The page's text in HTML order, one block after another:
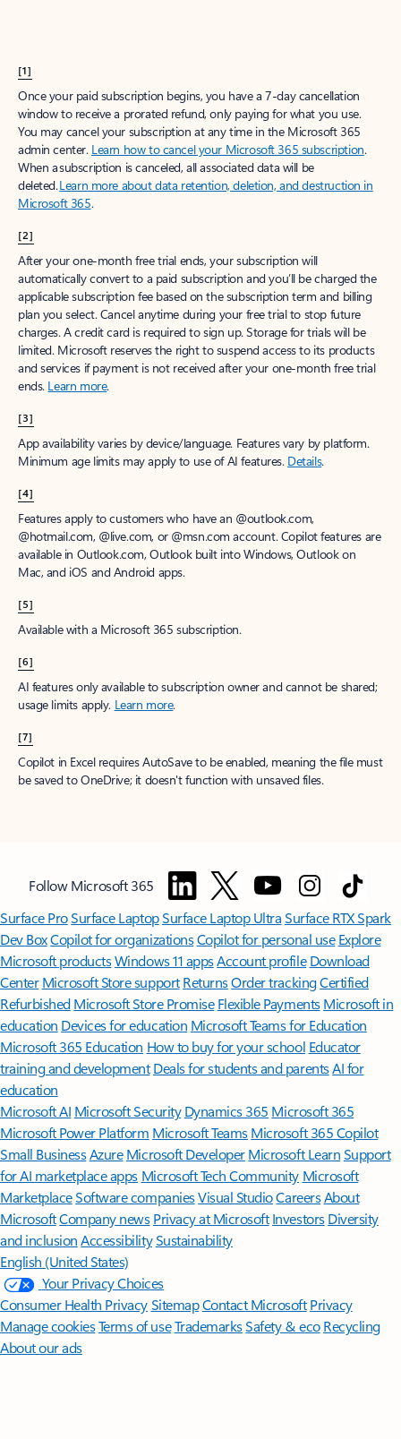
[1]
Once your paid subscription begins, you have a 7-day cancellation
window to receive a prorated refund, only paying for what you use.
You may cancel your subscription at any time in the Microsoft 365
admin center. Learn how to cancel your Microsoft 365 subscription.
When a subscription is canceled, all associated data will be
deleted.Learn more about data retention, deletion, and destruction in
Microsoft 365.
[2]
After your one-month free trial ends, your subscription will
automatically convert to a paid subscription and you’ll be charged the
applicable subscription fee based on the subscription term and billing
plan you select. Cancel anytime during your free trial to stop future
charges. A credit card is required to sign up. Storage for trials will be
limited. Microsoft reserves the right to suspend access to its products
and services if payment is not received after your one-month free trial
ends. Learn more.
[3]
App availability varies by device/language. Features vary by platform.
Minimum age limits may apply to use of AI features. Details.
[4]
Features apply to customers who have an @outlook.com,
@hotmail.com, @live.com, or @msn.com account. Copilot features are
available in Outlook.com, Outlook built into Windows, Outlook on
Mac, and iOS and Android apps.
[5]
Available with a Microsoft 365 subscription.
[6]
AI features only available to subscription owner and cannot be shared;
usage limits apply. Learn more.
[7]
Copilot in Excel requires AutoSave to be enabled, meaning the file must
be saved to OneDrive; it doesn't function with unsaved files.
Follow Microsoft 365
Surface ProSurface LaptopSurface Laptop UltraSurface RTX Spark
Dev BoxCopilot for organizationsCopilot for personal use Explore
Microsoft productsWindows 11 appsAccount profile Download
Center Microsoft Store support ReturnsOrder trackingCertified
Refurbished Microsoft Store Promise Flexible Payments Microsoft in
education Devices for education Microsoft Teams for Education
Microsoft 365 Education How to buy for your school Educator
training and development Deals for students and parentsAI for
education
Microsoft AI Microsoft Security Dynamics 365 Microsoft 365
Microsoft Power Platform Microsoft TeamsMicrosoft 365 Copilot
Small BusinessAzure Microsoft DeveloperMicrosoft LearnSupport
for AI marketplace apps Microsoft Tech Community Microsoft
MarketplaceSoftware companiesVisual StudioCareersAbout
MicrosoftCompany news Privacy at Microsoft Investors Diversity
and inclusion AccessibilitySustainability
English (United States)
Your Privacy Choices
Consumer Health PrivacySitemapContact Microsoft Privacy
Manage cookiesTerms of useTrademarksSafety & eco Recycling
About our ads